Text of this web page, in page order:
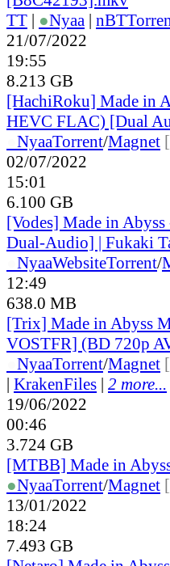
TT | ●Nyaa | nBT
21/07/2022
19:55
8.213 GB
[HachiRoku] Made in
HEVC FLAC) [Dual
NyaaTorrent/Magnet
02/07/2022
15:01
6.100 GB
[Vodes] Made in
Dual-Audio] | Fukaki
NyaaWebsiteTorrent/
12:49
638.0 MB
[Trix] Made in Abyss
VOSTFR] (BD 720p
NyaaTorrent/Magnet
| KrakenFiles | 2 more...
19/06/2022
00:46
3.724 GB
[MTBB] Made in
●NyaaTorrent/Magnet
13/01/2022
18:24
7.493 GB